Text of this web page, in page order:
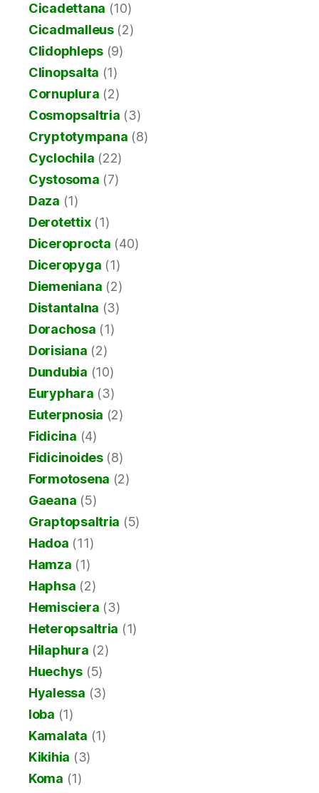
Cicadettana (10)
Cicadmalleus(2)
Clidophleps (9)
Clinopsalta (1)
Cornuplura (2)
Cosmopsaltria (3)
Cryptotympana (8)
Cyclochila (22)
Cystosoma (7)
Daza (1)
Derotettix(1)
Diceroprocta (40)
Diceropyga (1)
Diemeniana (2)
Distantalna (3)
Dorachosa (1)
Dorisiana (2)
Dundubia (10)
Euryphara (3)
Euterpnosia (2)
Fidicina (4)
Fidicinoides(8)
Formotosena (2)
Gaeana (5)
Graptopsaltria (5)
Hadoa (11)
Hamza (1)
Haphsa (2)
Hemisciera (3)
Heteropsaltria (1)
Hilaphura (2)
Huechys (5)
Hyalessa (3)
Ioba (1)
Kamalata (1)
Kikihia (3)
Koma (1)